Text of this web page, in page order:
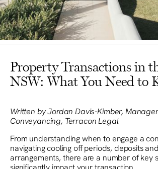
Property Transactions in
NSW: What You Need to
Written by Jordan Davis-Kimber,
Conveyancing, Terracon Legal
From understanding when to engage a
navigating cooling off periods, deposits
arrangements, there are a number of key